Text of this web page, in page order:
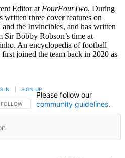
Editor atFourFourTwo. During
written three cover features on
the Invincibles, and has written
Sir Bobby Robson’s time at
An encyclopedia of football
joined the team back in 2020 as
FOLLOW THIS CONVERSATION TO BE NOTIFIED
FOLLOW
IN SIGN UP
Please follow our
community guidelines.